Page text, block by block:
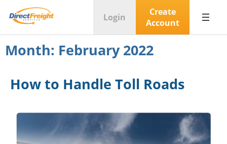
Login
Create
Account
Month: February 2022
How to Handle Toll Roads